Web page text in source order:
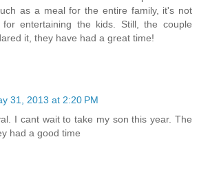
as a meal for the entire family, it's not
entertaining the kids. Still, the couple
it, they have had a great time!
31, 2013 at 2:20 PM
I cant wait to take my son this year. The
had a good time